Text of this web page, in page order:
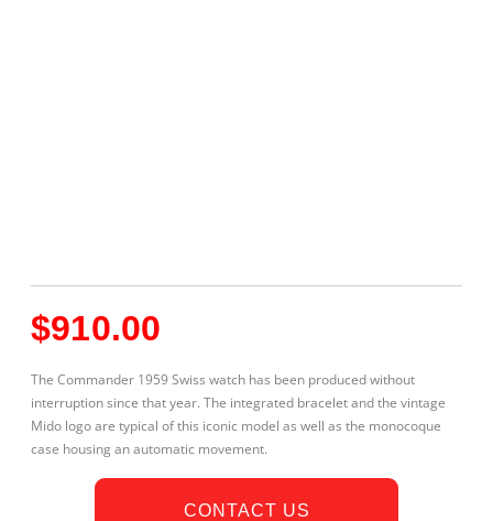
$910.00
The Commander 1959 Swiss watch has been produced without
interruption since that year. The integrated bracelet and the vintage
Mido logo are typical of this iconic model as well as the monocoque
case housing an automatic movement.
CONTACT US